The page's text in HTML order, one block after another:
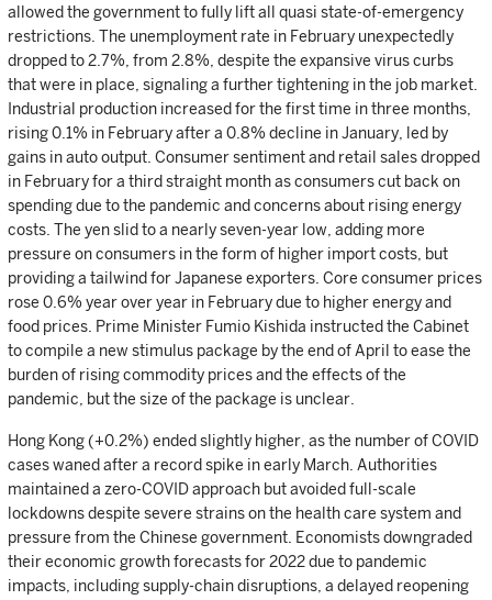
allowed the government to fully lift all quasi state-of-emergency
restrictions. The unemployment rate in February unexpectedly
dropped to 2.7%, from 2.8%, despite the expansive virus curbs
that were in place, signaling a further tightening in the job market.
Industrial production increased for the first time in three months,
rising 0.1% in February after a 0.8% decline in January, led by
gains in auto output. Consumer sentiment and retail sales dropped
in February for a third straight month as consumers cut back on
spending due to the pandemic and concerns about rising energy
costs. The yen slid to a nearly seven-year low, adding more
pressure on consumers in the form of higher import costs, but
providing a tailwind for Japanese exporters. Core consumer prices
rose 0.6% year over year in February due to higher energy and
food prices. Prime Minister Fumio Kishida instructed the Cabinet
to compile a new stimulus package by the end of April to ease the
burden of rising commodity prices and the effects of the
pandemic, but the size of the package is unclear.
Hong Kong (+0.2%) ended slightly higher, as the number of COVID
cases waned after a record spike in early March. Authorities
maintained a zero-COVID approach but avoided full-scale
lockdowns despite severe strains on the health care system and
pressure from the Chinese government. Economists downgraded
their economic growth forecasts for 2022 due to pandemic
impacts, including supply-chain disruptions, a delayed reopening